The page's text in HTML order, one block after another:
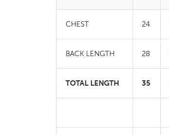
CHEST 24
BACK LENGTH 28
TOTAL LENGTH 35